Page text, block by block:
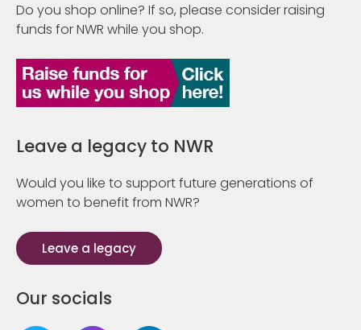
Do you shop online? If so, please consider raising
funds for NWR while you shop.
Leave a legacy to NWR
Would you like to support future generations of
women to benefit from NWR?
Leave a legacy
Our socials